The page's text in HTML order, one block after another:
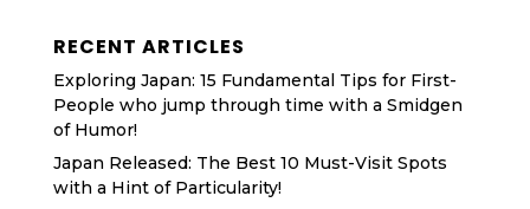
RECENT ARTICLES
Exploring Japan: 15 Fundamental Tips for First-
People who jump through time with a Smidgen
of Humor!
Japan Released: The Best 10 Must-Visit Spots
with a Hint of Particularity!